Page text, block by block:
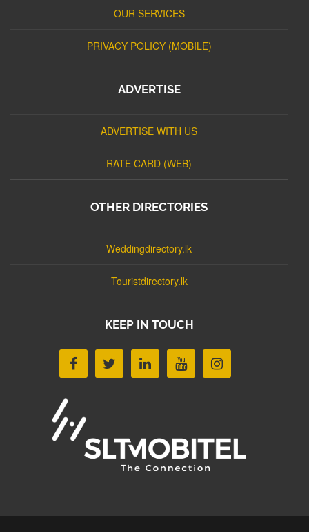
OUR SERVICES
PRIVACY POLICY (MOBILE)
ADVERTISE
ADVERTISE WITH US
RATE CARD (WEB)
OTHER DIRECTORIES
Weddingdirectory.lk
Touristdirectory.lk
KEEP IN TOUCH